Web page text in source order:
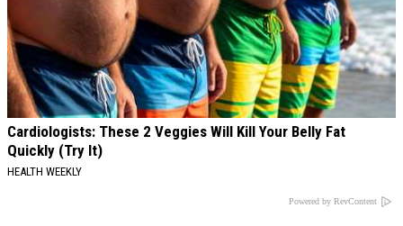
Cardiologists: These 2 Veggies Will Kill Your Belly Fat
Quickly (Try It)
HEALTH WEEKLY
Powered by RevContent